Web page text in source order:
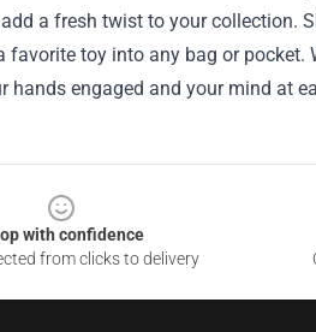
a fresh twist to your collection.
favorite toy into any bag or pocket.
hands engaged and your mind at
with confidence
from clicks to delivery